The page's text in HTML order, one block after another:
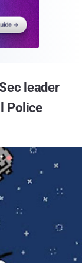
leader
Police